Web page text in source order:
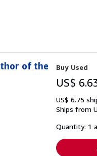
of the
Buy Used
US$
US$ 6.75
Ships from
Quantity: 1